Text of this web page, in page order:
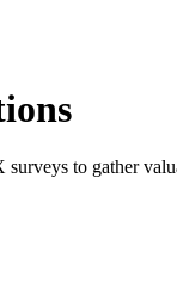
to gather